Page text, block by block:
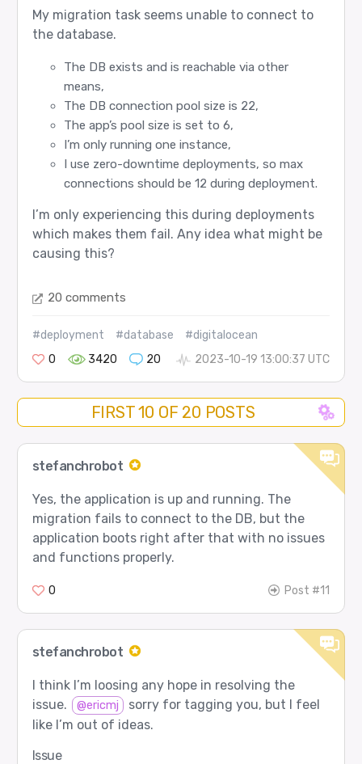
[myapp] [2023-03-26 09:31:39]     (ecto_sql
[myapp] [2023-03-26 09:31:39]     (ecto_sql
My migration task seems unable to connect to
the database.
The DB exists and is reachable via other
means,
The DB connection pool size is 22,
The app’s pool size is set to 6,
I’m only running one instance,
I use zero-downtime deployments, so max
connections should be 12 during deployment.
I’m only experiencing this during deployments
which makes them fail. Any idea what might be
causing this?
20 comments
#deployment #database
#digitalocean
0
3420 20 2023-10-19 13:00:37 UTC
FIRST 10 OF 20 POSTS
stefanchrobot
Yes, the application is up and running. The
migration fails to connect to the DB, but the
application boots right after that with no issues
and functions properly.
0 Post #11
stefanchrobot
I think I’m loosing any hope in resolving the
issue.
@ericmj
sorry for tagging you, but I feel
like I’m out of ideas.
Issue